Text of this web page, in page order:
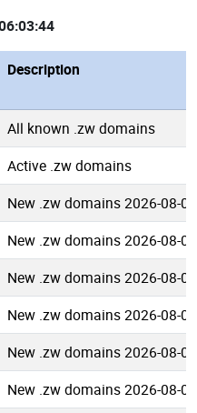
Description
All known .zw domains
Active .zw domains
New .zw domains 2026-08-07
New .zw domains 2026-08-06
New .zw domains 2026-08-05
New .zw domains 2026-08-04
New .zw domains 2026-08-03
New .zw domains 2026-08-02